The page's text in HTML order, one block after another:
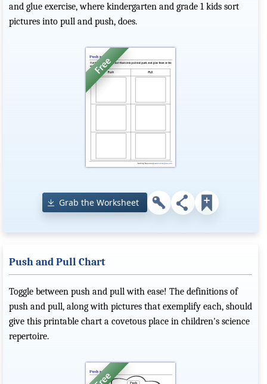
and glue exercise, where kindergarten and grade 1 kids sort
pictures into pull and push, does.
Grab the Worksheet
Push and Pull Chart
Toggle between push and pull with ease! The definitions of
push and pull, along with pictures that exemplify each, should
give this printable chart a covetous place in children's science
repertoire.